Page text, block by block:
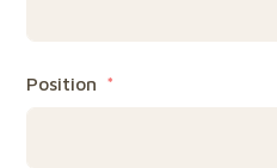
Position